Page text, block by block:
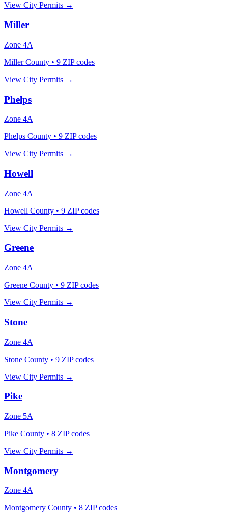
View City Permits →
Miller
Zone 4A
Miller County • 9 ZIP codes
View City Permits →
Phelps
Zone 4A
Phelps County • 9 ZIP codes
View City Permits →
Howell
Zone 4A
Howell County • 9 ZIP codes
View City Permits →
Greene
Zone 4A
Greene County • 9 ZIP codes
View City Permits →
Stone
Zone 4A
Stone County • 9 ZIP codes
View City Permits →
Pike
Zone 5A
Pike County • 8 ZIP codes
View City Permits →
Montgomery
Zone 4A
Montgomery County • 8 ZIP codes